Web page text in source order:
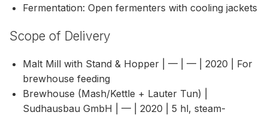
Fermentation: Open fermenters with cooling jackets
Scope of Delivery
Malt Mill with Stand & Hopper | — | — | 2020 | For
brewhouse feeding
Brewhouse (Mash/Kettle + Lauter Tun) |
Sudhausbau GmbH | — | 2020 | 5 hl, steam-